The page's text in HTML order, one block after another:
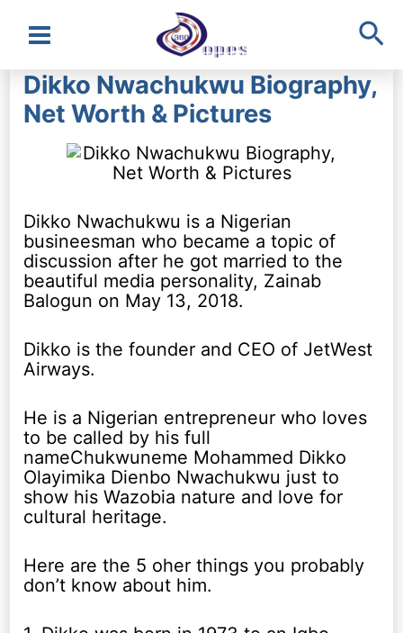
Main
Menu
Dikko Nwachukwu Biography,
Net Worth & Pictures
Dikko Nwachukwu is a Nigerian
busineesman who became a topic of
discussion after he got married to the
beautiful media personality, Zainab
Balogun on May 13, 2018.
Dikko is the founder and CEO of JetWest
Airways.
He is a Nigerian entrepreneur who loves
to be called by his full
nameChukwuneme Mohammed Dikko
Olayimika Dienbo Nwachukwu just to
show his Wazobia nature and love for
cultural heritage.
Here are the 5 oher things you probably
don’t know about him.